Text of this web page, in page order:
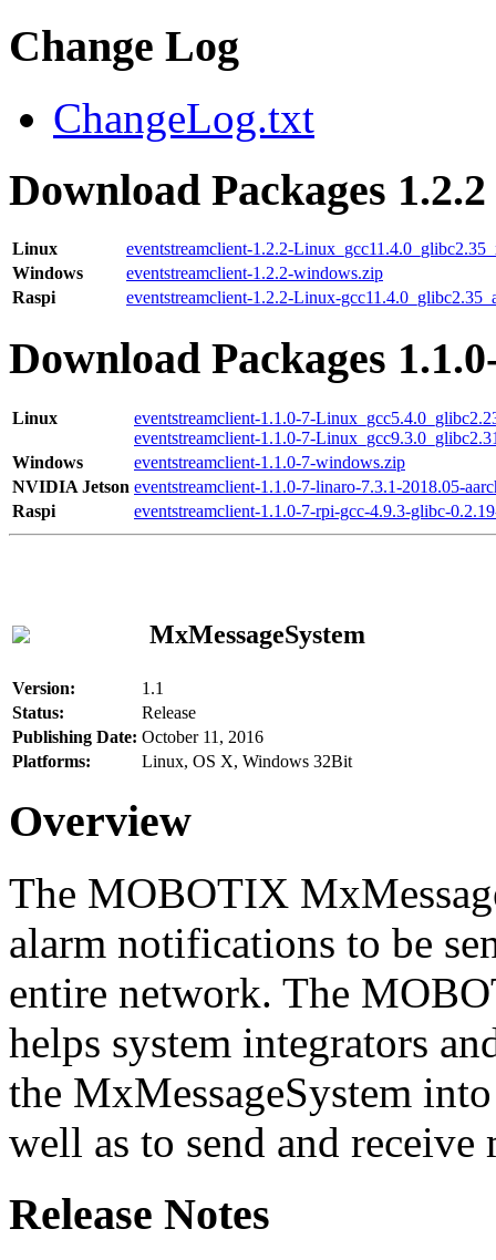
Change Log
ChangeLog.txt
Download Packages 1.2.2
Linux
eventstreamclient-1.2.2-
Windows
eventstreamclient-1.2.2-windows.zip
Raspi
eventstreamclient-1.2.2-Linux-
Download Packages
Linux
eventstreamclient-1.1.0-7-
eventstreamclient-1.1.0-7-
Windows
eventstreamclient-1.1.0-7-windows.zip
NVIDIA Jetson eventstreamclient-1.1.0-7-linaro-7.3.1-2018.05-
Raspi
eventstreamclient-1.1.0-7-rpi-gcc-4.9.3-glibc-
MxMessageSystem
Version:
1.1
Status:
Release
Publishing Date: October 11, 2016
Platforms:
Linux, OS X, Windows 32Bit
Overview
The MOBOTIX
alarm notifications to be
entire network. The
helps system integrators
the MxMessageSystem
well as to send and receive
Release Notes